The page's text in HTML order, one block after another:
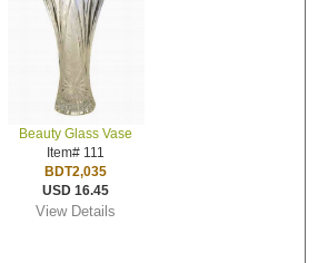
Beauty Glass Vase
Item# 111
BDT2,035
USD 16.45
View Details